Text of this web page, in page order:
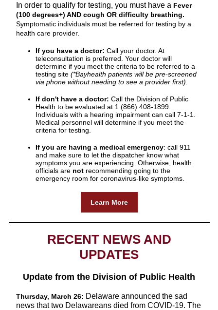
In order to qualify for testing, you must have a Fever
(100 degrees+) AND cough OR difficulty breathing.
Symptomatic individuals must be referred for testing by a
health care provider.
If you have a doctor: Call your doctor. At
teleconsultation is preferred. Your doctor will
determine if you meet the criteria to be referred to a
testing site (*Bayhealth patients will be pre-screened
via phone without needing to see a provider first).
If don't have a doctor: Call the Division of Public
Health to be evaluated at 1 (866) 408-1899.
Individuals with a hearing impairment can call 7-1-1.
Medical personnel will determine if you meet the
criteria for testing.
If you are having a medical emergency: call 911
and make sure to let the dispatcher know what
symptoms you are experiencing. Otherwise, health
officials are not recommending going to the
emergency room for coronavirus-like symptoms.
Learn More
RECENT NEWS AND
UPDATES
Update from the Division of Public Health
Thursday, March 26: Delaware announced the sad
news that two Delawareans died from COVID-19. The